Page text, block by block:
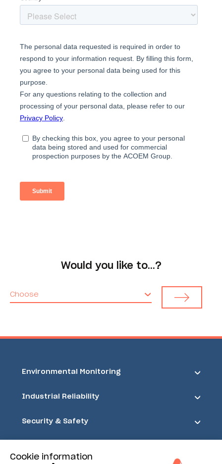
Would you like to…?
Choose
Environmental Monitoring
Industrial Reliability
Security & Safety
Cookie information